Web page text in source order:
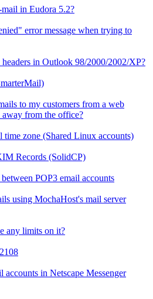
in Eudora 5.2?
error message when trying to
in Outlook 98/2000/2002/XP?
to my customers from a web
from the office?
time zone (Shared Linux accounts)
Records (SolidCP)
POP3 email accounts
using MochaHost's mail server
any limits on it?
in Netscape Messenger